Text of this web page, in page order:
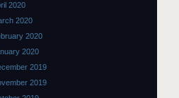
2020
2020
2020
2020
2019
2019